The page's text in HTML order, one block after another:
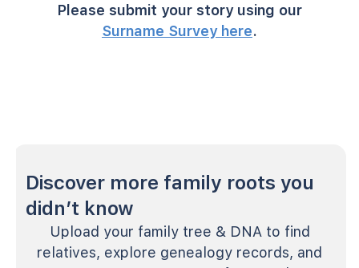
Please submit your story using our
Surname Survey here.
Discover more family roots you
didn’t know
Upload your family tree & DNA to find
relatives, explore genealogy records, and